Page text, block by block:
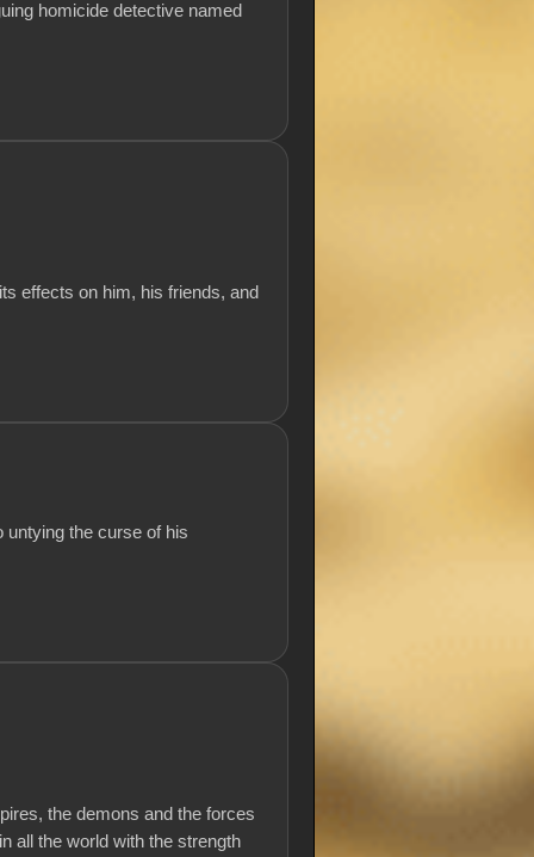
homicide detective named
effects on him, his friends, and
untying the curse of his
the demons and the forces
all the world with the strength